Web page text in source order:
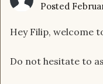
Posted
Hey Filip, welcome
Do not hesitate to